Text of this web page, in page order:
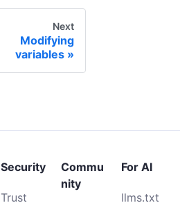
Next
Modifying
variables
Security
Trust
Commu
nity
For AI
llms.txt